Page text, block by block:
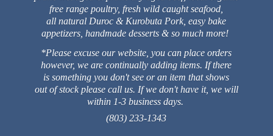
free range poultry, fresh wild caught seafood,
all natural Duroc & Kurobuta Pork, easy bake
appetizers, handmade desserts & so much more!
*Please excuse our website, you can place orders
however, we are continually adding items. If there
is something you don't see or an item that shows
out of stock please call us. If we don't have it, we will
within 1-3 business days.
(803) 233-1343